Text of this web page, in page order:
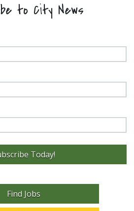
to City News
Today!
Find Jobs